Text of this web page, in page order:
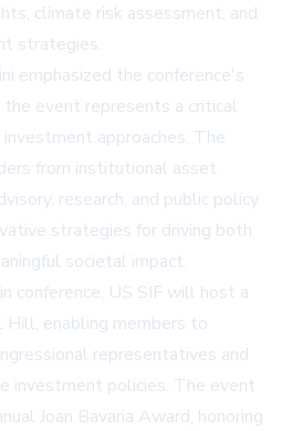
climate risk assessment, and
strategies.
emphasized the conference's
event represents a critical
approaches. The
from institutional asset
research, and public policy
strategies for driving both
societal impact.
conference, US SIF will host a
Hill, enabling members to
representatives and
investment policies. The event
Joan Bavaria Award, honoring